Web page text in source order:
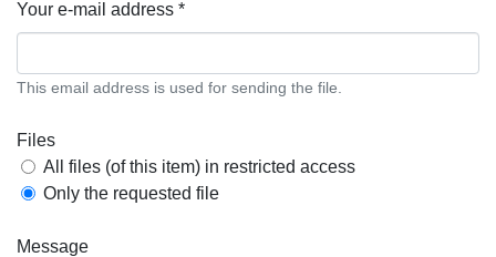
Your e-mail address *
This email address is used for sending the file.
Files
All files (of this item) in restricted access
Only the requested file
Message